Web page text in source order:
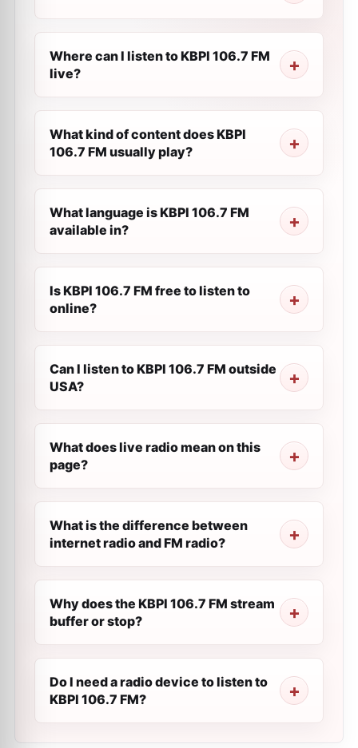
Where can I listen to KBPI 106.7 FM
live?
What kind of content does KBPI
106.7 FM usually play?
What language is KBPI 106.7 FM
available in?
Is KBPI 106.7 FM free to listen to
online?
Can I listen to KBPI 106.7 FM outside
USA?
What does live radio mean on this
page?
What is the difference between
internet radio and FM radio?
Why does the KBPI 106.7 FM stream
buffer or stop?
Do I need a radio device to listen to
KBPI 106.7 FM?